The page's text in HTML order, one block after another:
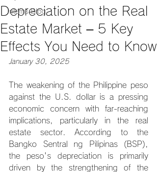
Interns Blog
Depreciation on the Real
Estate Market – 5 Key
Effects You Need to Know
January 30, 2025
The weakening of the Philippine peso
against the U.S. dollar is a pressing
economic concern with far-reaching
implications, particularly in the real
estate sector. According to the
Bangko Sentral ng Pilipinas (BSP),
the peso's depreciation is primarily
driven by the strengthening of the